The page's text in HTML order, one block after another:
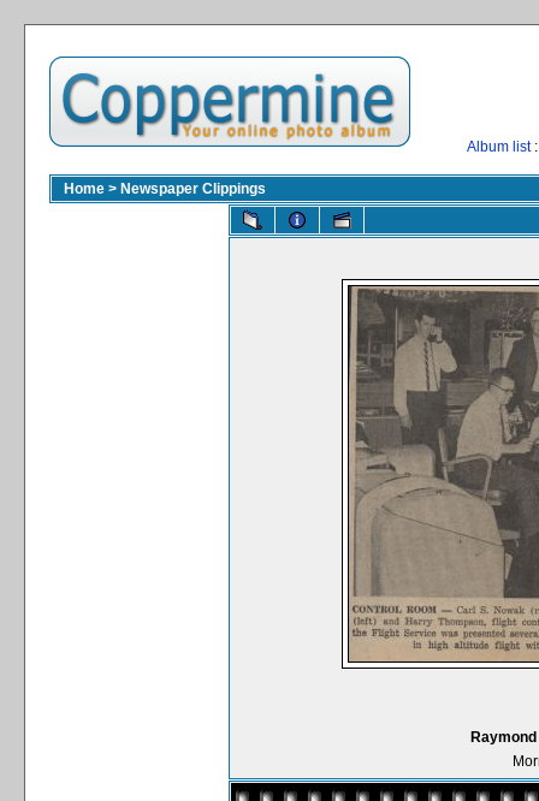
Album list
Home > Newspaper Clippings